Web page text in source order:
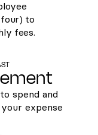
four) to
fees.
spend and
expense